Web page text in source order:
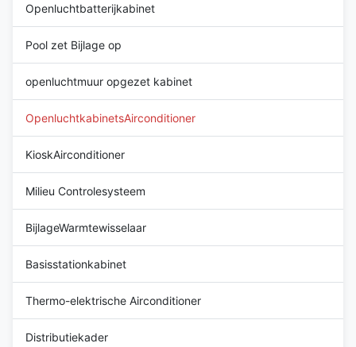
Openluchtbatterijkabinet
Pool zet Bijlage op
openluchtmuur opgezet kabinet
OpenluchtkabinetsAirconditioner
KioskAirconditioner
Milieu Controlesysteem
BijlageWarmtewisselaar
Basisstationkabinet
Thermo-elektrische Airconditioner
Distributiekader